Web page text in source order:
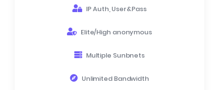
IP Auth, User&Pass
Elite/High anonymous
Multiple Sunbnets
Unlimited Bandwidth